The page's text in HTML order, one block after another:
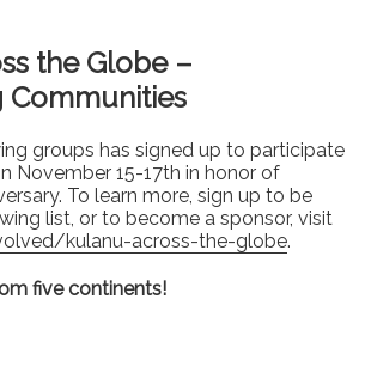
the Globe –
Communities
groups has signed up to participate
November 15-17th in honor of
To learn more, sign up to be
list, or to become a sponsor, visit
kulanu-across-the-globe.
five continents!